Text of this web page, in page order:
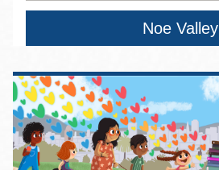
Noe Valley